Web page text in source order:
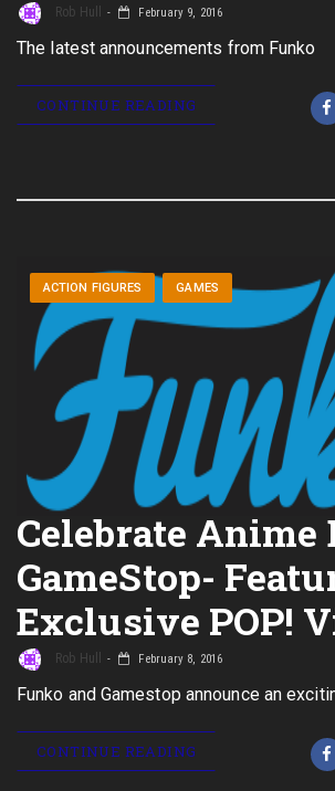
Rob Hull February 9, 2016
The latest announcements from Funko
CONTINUE READING
ACTION FIGURES GAMES
Celebrate Anime
GameStop-
Exclusive POP!
Rob Hull February 8, 2016
Funko and Gamestop announce an
CONTINUE READING